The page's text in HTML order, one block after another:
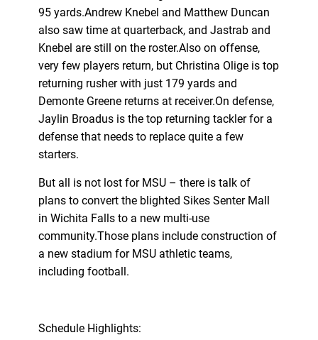
95 yards.Andrew Knebel and Matthew Duncan
also saw time at quarterback, and Jastrab and
Knebel are still on the roster.Also on offense,
very few players return, but Christina Olige is top
returning rusher with just 179 yards and
Demonte Greene returns at receiver.On defense,
Jaylin Broadus is the top returning tackler for a
defense that needs to replace quite a few
starters.
But all is not lost for MSU – there is talk of
plans to convert the blighted Sikes Senter Mall
in Wichita Falls to a new multi-use
community.Those plans include construction of
a new stadium for MSU athletic teams,
including football.
Schedule Highlights: